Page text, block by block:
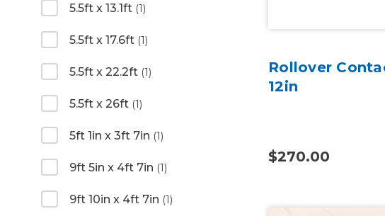
5.5ft x 13.1ft (1)
5.5ft x 17.6ft (1)
5.5ft x 22.2ft (1)
5.5ft x 26ft (1)
5ft 1in x 3ft 7in (1)
9ft 5in x 4ft 7in (1)
9ft 10in x 4ft 7in (1)
Rollover
12in
$270.00